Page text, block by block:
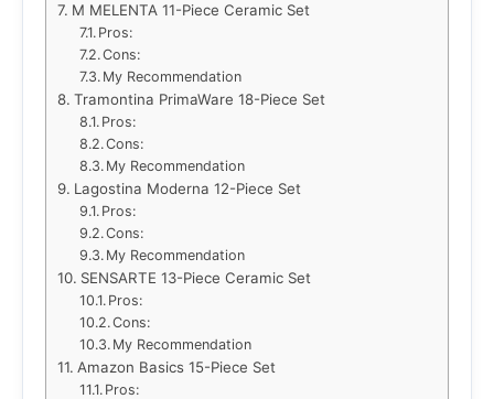
M MELENTA 11-Piece Ceramic Set
Pros:
Cons:
My Recommendation
Tramontina PrimaWare 18-Piece Set
Pros:
Cons:
My Recommendation
Lagostina Moderna 12-Piece Set
Pros:
Cons:
My Recommendation
SENSARTE 13-Piece Ceramic Set
Pros:
Cons:
My Recommendation
Amazon Basics 15-Piece Set
Pros: